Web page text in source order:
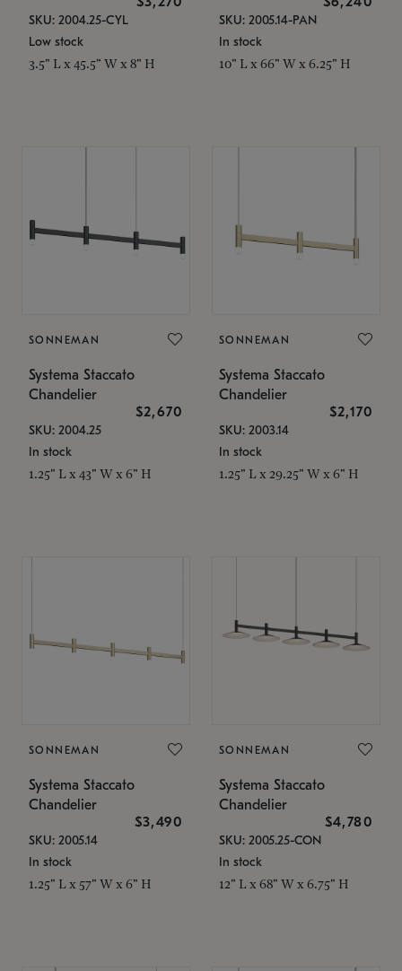
SKU: 2004.25-CYL
Low stock
3.5" L x 45.5" W x 8" H
SKU: 2005.14-PAN
In stock
10" L x 66" W x 6.25" H
SONNEMAN
Systema Staccato
Chandelier
$2,670
SKU: 2004.25
In stock
1.25" L x 43" W x 6" H
SONNEMAN
Systema Staccato
Chandelier
$2,170
SKU: 2003.14
In stock
1.25" L x 29.25" W x 6" H
SONNEMAN
Systema Staccato
Chandelier
$3,490
SKU: 2005.14
In stock
1.25" L x 57" W x 6" H
SONNEMAN
Systema Staccato
Chandelier
$4,780
SKU: 2005.25-CON
In stock
12" L x 68" W x 6.75" H